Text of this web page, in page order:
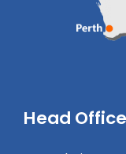
Head Office